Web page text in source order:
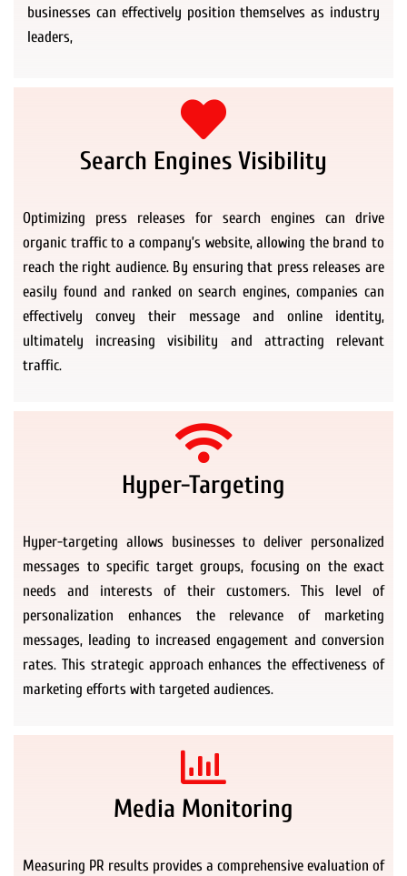
businesses can effectively position themselves as industry
leaders,
Search Engines Visibility
Optimizing press releases for search engines can drive
organic traffic to a company’s website, allowing the brand to
reach the right audience. By ensuring that press releases are
easily found and ranked on search engines, companies can
effectively convey their message and online identity,
ultimately increasing visibility and attracting relevant
traffic.
Hyper-Targeting
Hyper-targeting allows businesses to deliver personalized
messages to specific target groups, focusing on the exact
needs and interests of their customers. This level of
personalization enhances the relevance of marketing
messages, leading to increased engagement and conversion
rates. This strategic approach enhances the effectiveness of
marketing efforts with targeted audiences.
Media Monitoring
Measuring PR results provides a comprehensive evaluation of